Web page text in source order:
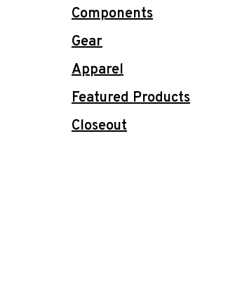
Components
Gear
Apparel
Featured Products
Closeout